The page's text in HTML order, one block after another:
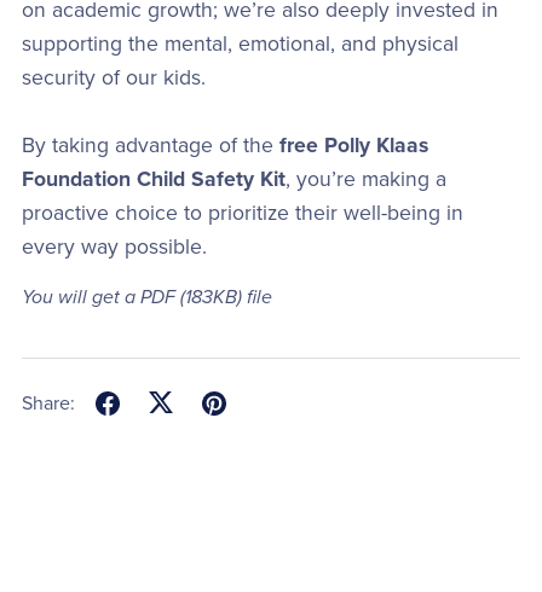
on academic growth; we’re also deeply invested in
supporting the mental, emotional, and physical
security of our kids.
By taking advantage of the free Polly Klaas
Foundation Child Safety Kit, you’re making a
proactive choice to prioritize their well-being in
every way possible.
You will get a PDF(183KB)file
Share: